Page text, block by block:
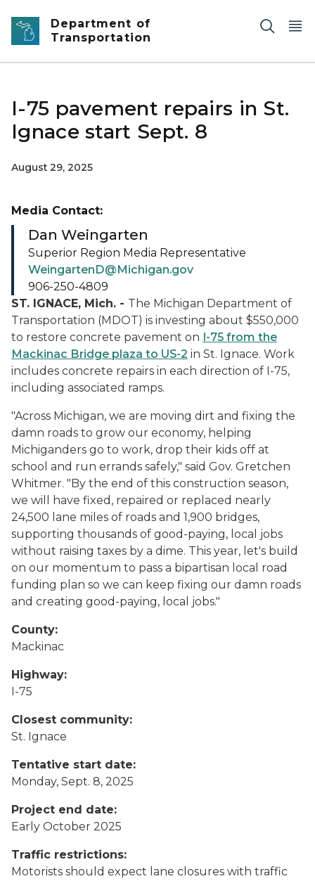
Skip to main content
Department of
Transportation
I-75 pavement repairs in St.
Ignace start Sept. 8
August 29, 2025
ST. IGNACE, Mich. - The Michigan Department of
Transportation (MDOT) is investing about $550,000
to restore concrete pavement on I-75 from the
Mackinac Bridge plaza to US-2 in St. Ignace. Work
includes concrete repairs in each direction of I-75,
including associated ramps.
"Across Michigan, we are moving dirt and fixing the
damn roads to grow our economy, helping
Michiganders go to work, drop their kids off at
school and run errands safely," said Gov. Gretchen
Whitmer. "By the end of this construction season,
we will have fixed, repaired or replaced nearly
24,500 lane miles of roads and 1,900 bridges,
supporting thousands of good-paying, local jobs
without raising taxes by a dime. This year, let's build
on our momentum to pass a bipartisan local road
funding plan so we can keep fixing our damn roads
and creating good-paying, local jobs."
County:
Mackinac
Highway:
I-75
Closest community:
St. Ignace
Tentative start date:
Monday, Sept. 8, 2025
Project end date:
Early October 2025
Traffic restrictions:
Motorists should expect lane closures with traffic
Media Contact:
Dan Weingarten
Superior Region Media Representative
WeingartenD@Michigan.gov
906-250-4809